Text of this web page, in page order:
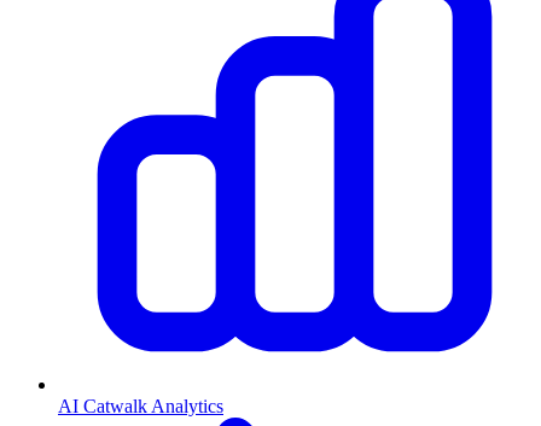
AI Catwalk Analytics